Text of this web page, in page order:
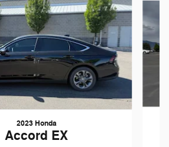
2023 Honda
Accord EX